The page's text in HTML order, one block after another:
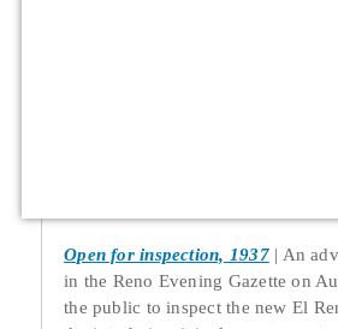
Open for inspection, 1937
An
in the Reno Evening Gazette on
the public to inspect the new El